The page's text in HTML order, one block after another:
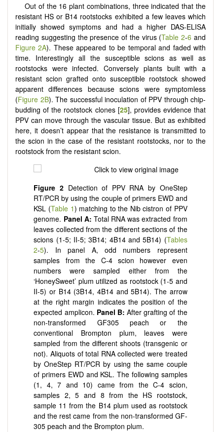
Out of the 16 plant combinations, three indicated that the
resistant HS or B14 rootstocks exhibited a few leaves which
initially showed symptoms and had a higher DAS-ELISA
reading suggesting the presence of the virus (Table 2-6 and
Figure 2A). These appeared to be temporal and faded with
time. Interestingly all the susceptible scions as well as
rootstocks were infected. Conversely plants built with a
resistant scion grafted onto susceptible rootstock showed
apparent differences because scions were symptomless
(Figure 2B). The successful inoculation of PPV through chip-
budding of the rootstock clones [25], provides evidence that
PPV can move through the vascular tissue. But as exhibited
here, it doesn’t appear that the resistance is transmitted to
the scion in the case of the resistant rootstocks, nor to the
rootstock from the resistant scion.
Figure 2 Detection of PPV RNA by OneStep
RT/PCR by using the couple of primers EWD and
KSL (Table 1) matching to the Nib cistron of PPV
genome. Panel A: Total RNA was extracted from
leaves collected from the different sections of the
scions (1-5; II-5; 3B14; 4B14 and 5B14) (Tables
2-5). In panel A, odd numbers represent
samples from the C-4 scion however even
numbers were sampled either from the
‘HoneySweet’ plum utilized as rootstock (1-5 and
II-5) or B14 (3B14, 4B14 and 5B14). The arrow
at the right margin indicates the position of the
expected amplicon. Panel B: After grafting of the
non-transformed GF305 peach or the
conventional Brompton plum, leaves were
sampled from the different shoots (transgenic or
not). Aliquots of total RNA collected were treated
by OneStep RT/PCR by using the same couple
of primers EWD and KSL. The following samples
(1, 4, 7 and 10) came from the C-4 scion,
samples 2, 5 and 8 from the HS rootstock,
sample 11 from the B14 plum used as rootstock
and the rest came from the non-transformed GF-
305 peach and the Brompton plum.